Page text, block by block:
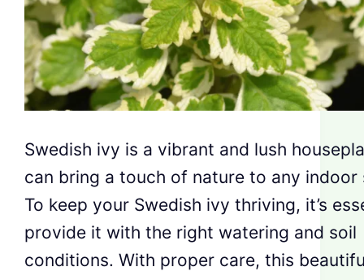
Swedish ivy is a vibrant and lush
can bring a touch of nature to any indoor
To keep your Swedish ivy thriving, it’s
provide it with the right watering and soil
conditions. With proper care, this